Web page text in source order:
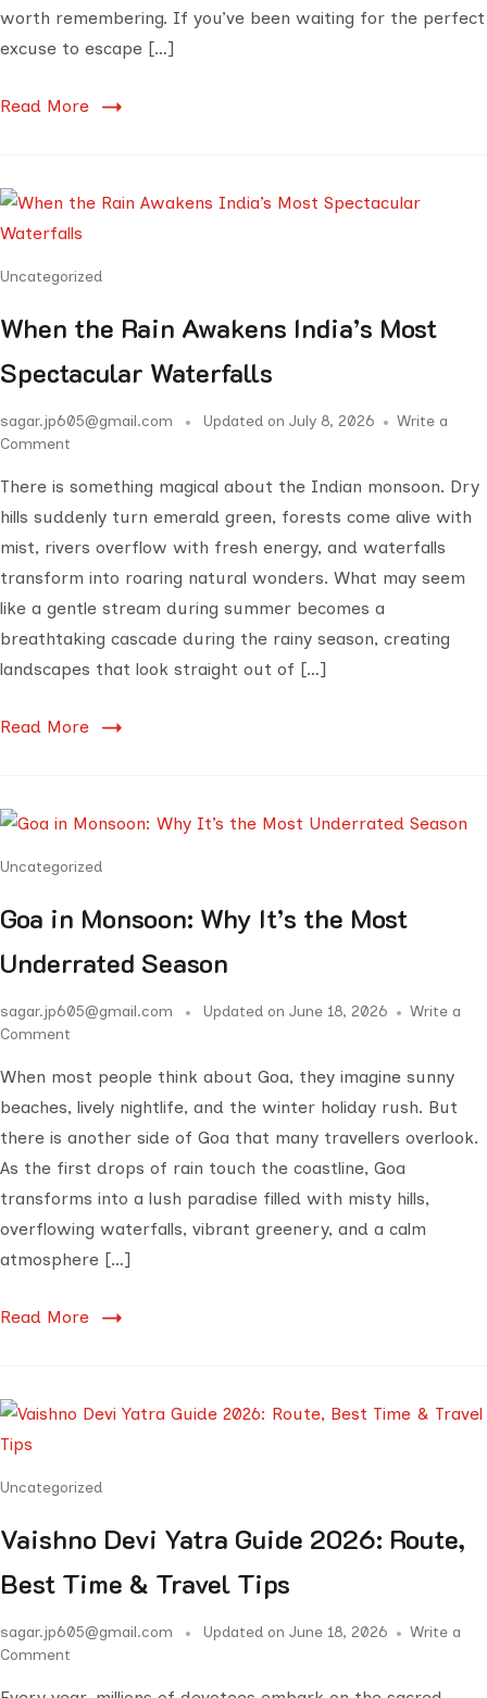
worth remembering. If you’ve been waiting for the perfect
excuse to escape […]
Read More
Uncategorized
When the Rain Awakens India’s Most
Spectacular Waterfalls
sagar.jp605@gmail.com Updated on July 8, 2026
Write a
Comment
There is something magical about the Indian monsoon. Dry
hills suddenly turn emerald green, forests come alive with
mist, rivers overflow with fresh energy, and waterfalls
transform into roaring natural wonders. What may seem
like a gentle stream during summer becomes a
breathtaking cascade during the rainy season, creating
landscapes that look straight out of […]
Read More
Uncategorized
Goa in Monsoon: Why It’s the Most
Underrated Season
sagar.jp605@gmail.com Updated on June 18, 2026
Write a
Comment
When most people think about Goa, they imagine sunny
beaches, lively nightlife, and the winter holiday rush. But
there is another side of Goa that many travellers overlook.
As the first drops of rain touch the coastline, Goa
transforms into a lush paradise filled with misty hills,
overflowing waterfalls, vibrant greenery, and a calm
atmosphere […]
Read More
Uncategorized
Vaishno Devi Yatra Guide 2026: Route,
Best Time & Travel Tips
sagar.jp605@gmail.com Updated on June 18, 2026
Write a
Comment